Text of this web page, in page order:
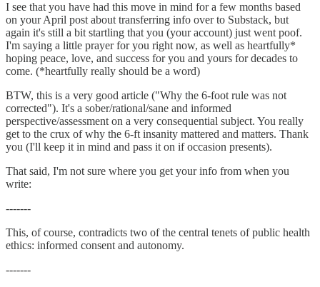
I see that you have had this move in mind for a few months based
on your April post about transferring info over to Substack, but
again it's still a bit startling that you (your account) just went poof.
I'm saying a little prayer for you right now, as well as heartfully*
hoping peace, love, and success for you and yours for decades to
come. (*heartfully really should be a word)
BTW, this is a very good article ("Why the 6-foot rule was not
corrected"). It's a sober/rational/sane and informed
perspective/assessment on a very consequential subject. You really
get to the crux of why the 6-ft insanity mattered and matters. Thank
you (I'll keep it in mind and pass it on if occasion presents).
That said, I'm not sure where you get your info from when you
write:
-------
This, of course, contradicts two of the central tenets of public health
ethics: informed consent and autonomy.
-------